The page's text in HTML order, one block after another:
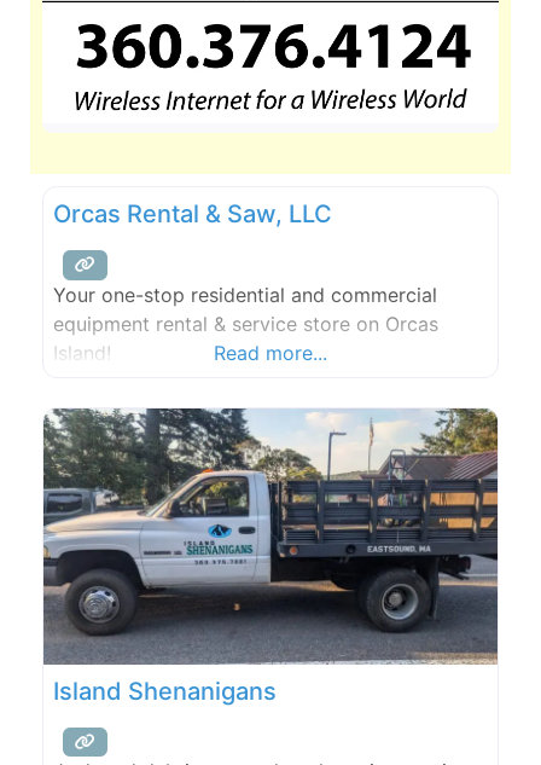
Orcas Rental & Saw, LLC
Your one-stop residential and commercial
equipment rental & service store on Orcas
Island!
Read more...
Island Shenanigans